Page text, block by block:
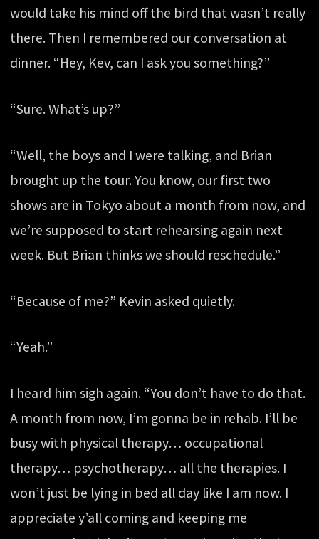
would take his mind off the bird that wasn’t really
there. Then I remembered our conversation at
dinner. “Hey, Kev, can I ask you something?”
“Sure. What’s up?”
“Well, the boys and I were talking, and Brian
brought up the tour. You know, our first two
shows are in Tokyo about a month from now, and
we’re supposed to start rehearsing again next
week. But Brian thinks we should reschedule.”
“Because of me?” Kevin asked quietly.
“Yeah.”
I heard him sigh again. “You don’t have to do that.
A month from now, I’m gonna be in rehab. I’ll be
busy with physical therapy… occupational
therapy… psychotherapy… all the therapies. I
won’t just be lying in bed all day like I am now. I
appreciate y’all coming and keeping me